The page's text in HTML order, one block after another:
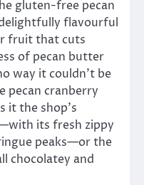
gluten-free pecan
flavourful
fruit that cuts
of pecan butter
way it couldn’t be
pecan cranberry
it the shop’s
its fresh zippy
peaks—or the
chocolatey and